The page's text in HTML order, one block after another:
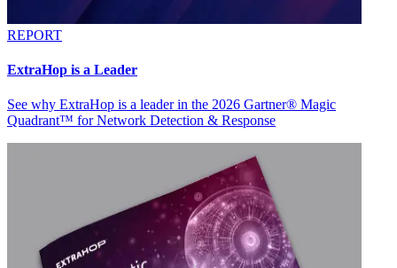
REPORT
ExtraHop is a Leader
See why ExtraHop is a leader in the 2026 Gartner® Magic
Quadrant™ for Network Detection & Response